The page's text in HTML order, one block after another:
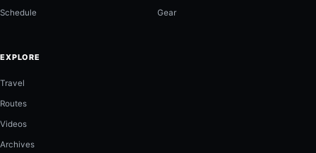
Schedule Gear
EXPLORE
Travel
Routes
Videos
Archives